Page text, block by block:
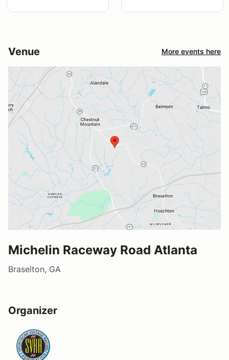
Venue More events here
Michelin Raceway Road Atlanta
Braselton, GA
Organizer